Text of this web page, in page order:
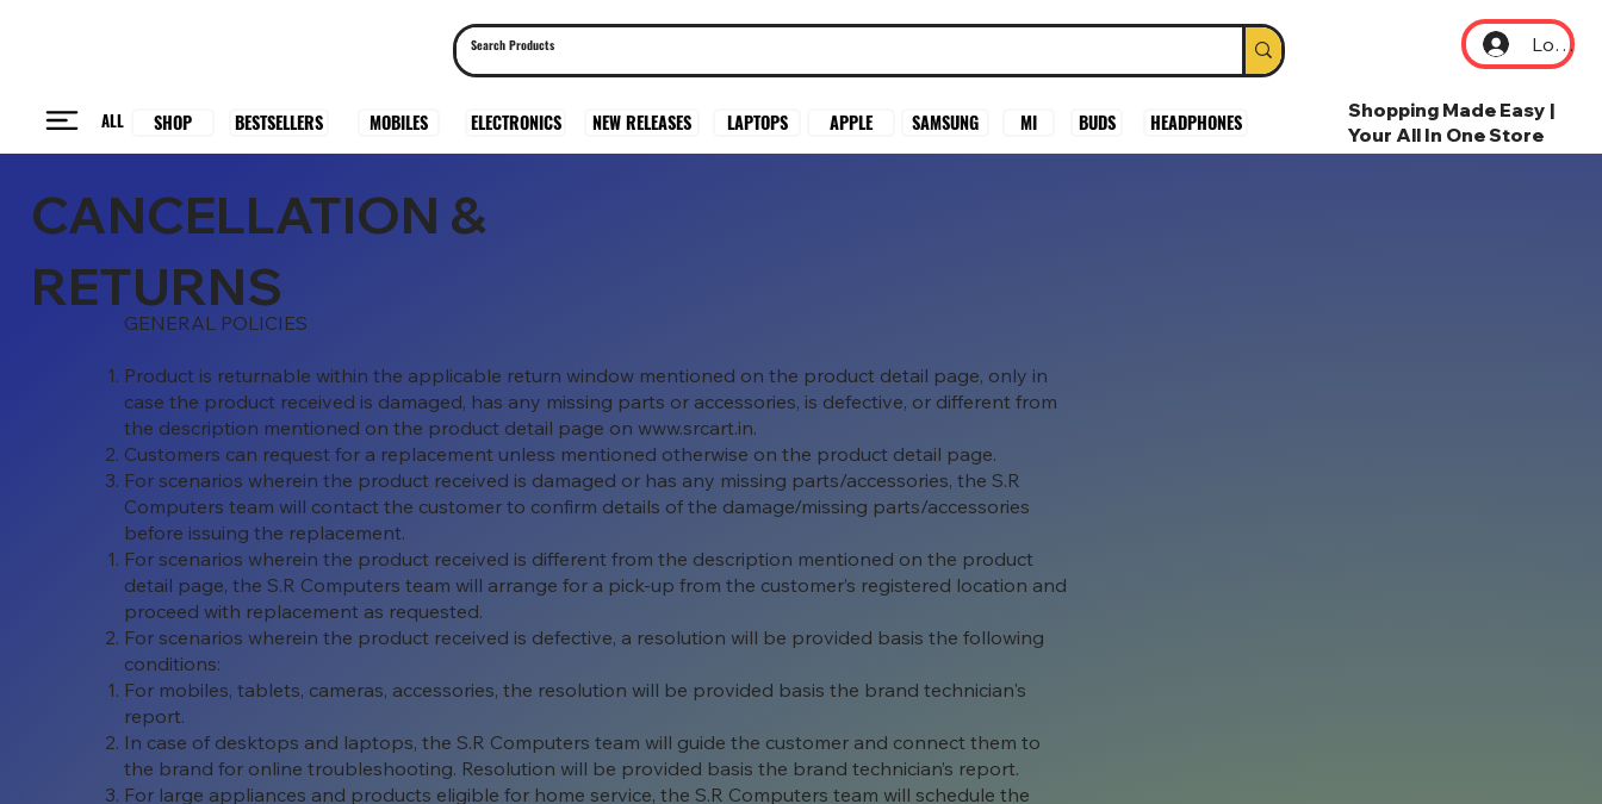
Log In
ALL SHOP BESTSELLERS MOBILES ELECTRONICS NEW RELEASES LAPTOPS APPLE SAMSUNG MI BUDS HEADPHONES
Shopping Made Easy |
Your All In One Store
CANCELLATION &
RETURNS
GENERAL POLICIES
Product is returnable within the applicable return window mentioned on the product detail page, only in
case the product received is damaged, has any missing parts or accessories, is defective, or different from
the description mentioned on the product detail page on www.srcart.in.
Customers can request for a replacement unless mentioned otherwise on the product detail page.
For scenarios wherein the product received is damaged or has any missing parts/accessories, the S.R
Computers team will contact the customer to confirm details of the damage/missing parts/accessories
before issuing the replacement.
For scenarios wherein the product received is different from the description mentioned on the product
detail page, the S.R Computers team will arrange for a pick-up from the customer’s registered location and
proceed with replacement as requested.
For scenarios wherein the product received is defective, a resolution will be provided basis the following
conditions:
For mobiles, tablets, cameras, accessories, the resolution will be provided basis the brand technician's
report.
In case of desktops and laptops, the S.R Computers team will guide the customer and connect them to
the brand for online troubleshooting. Resolution will be provided basis the brand technician’s report.
For large appliances and products eligible for home service, the S.R Computers team will schedule the